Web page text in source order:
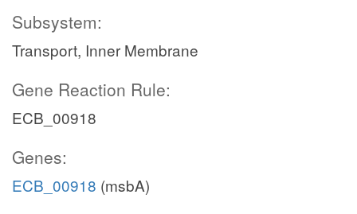
Subsystem:
Transport, Inner Membrane
Gene Reaction Rule:
ECB_00918
Genes:
ECB_00918 (msbA)